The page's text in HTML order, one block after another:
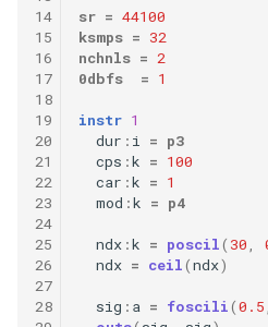
14
15
16
17
18
19
20
21
22
23
24
25
26
27
28
sr = 44100
ksmps = 32
nchnls = 2
0dbfs
= 1
instr 1
dur : i = p3
cps :k = 100
car :k = 1
mod :k = p4
ndx :k = poscil( 30
ndx = ceil(ndx)
sig : a = foscili(0.5